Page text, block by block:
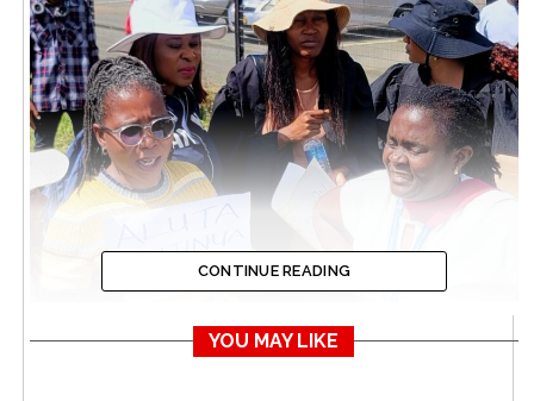
CONTINUE READING
YOU MAY LIKE